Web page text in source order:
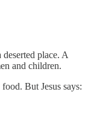
place. A
and children.
But Jesus says: